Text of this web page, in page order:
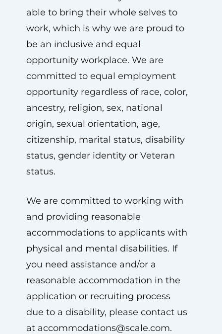
able to bring their whole selves to
work, which is why we are proud to
be an inclusive and equal
opportunity workplace. We are
committed to equal employment
opportunity regardless of race, color,
ancestry, religion, sex, national
origin, sexual orientation, age,
citizenship, marital status, disability
status, gender identity or Veteran
status.
We are committed to working with
and providing reasonable
accommodations to applicants with
physical and mental disabilities. If
you need assistance and/or a
reasonable accommodation in the
application or recruiting process
due to a disability, please contact us
at accommodations@scale.com.